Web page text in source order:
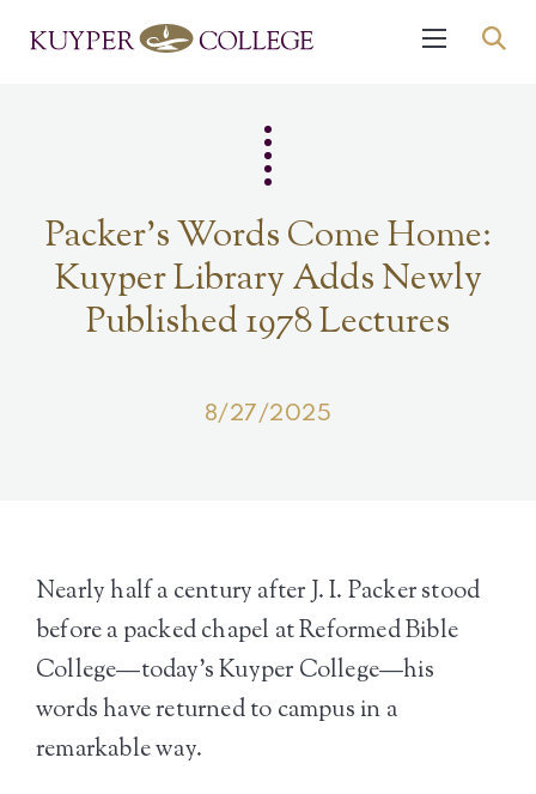
Packer’s Words Come Home:
Kuyper Library Adds Newly
Published 1978 Lectures
8/27/2025
Nearly half a century after J. I. Packer stood
before a packed chapel at Reformed Bible
College—today’s Kuyper College—his
words have returned to campus in a
remarkable way.